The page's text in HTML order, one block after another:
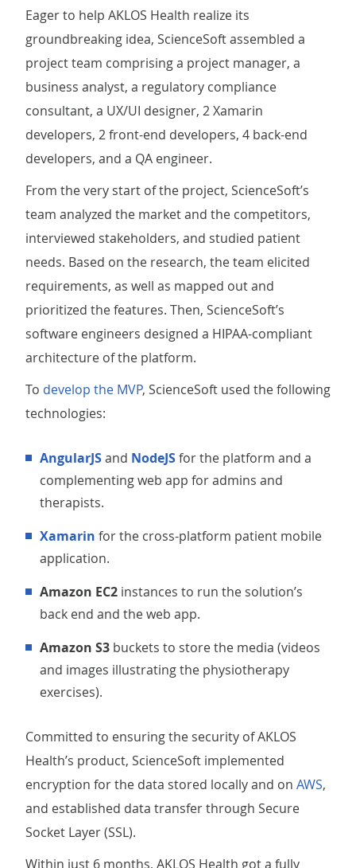
Eager to help AKLOS Health realize its
groundbreaking idea, ScienceSoft assembled a
project team comprising a project manager, a
business analyst, a regulatory compliance
consultant, a UX/UI designer, 2 Xamarin
developers, 2 front-end developers, 4 back-end
developers, and a QA engineer.
From the very start of the project, ScienceSoft’s
team analyzed the market and the competitors,
interviewed stakeholders, and studied patient
needs. Based on the research, the team elicited
requirements, as well as mapped out and
prioritized the features. Then, ScienceSoft’s
software engineers designed a HIPAA-compliant
architecture of the platform.
To develop the MVP, ScienceSoft used the following
technologies:
AngularJSand NodeJSfor the platform and a
complementing web app for admins and
therapists.
Xamarin for the cross-platform patient mobile
application.
Amazon EC2 instances to run the solution’s
back end and the web app.
Amazon S3 buckets to store the media (videos
and images illustrating the physiotherapy
exercises).
Committed to ensuring the security of AKLOS
Health’s product, ScienceSoft implemented
encryption for the data stored locally and on AWS,
and established data transfer through Secure
Socket Layer (SSL).
Within just 6 months, AKLOS Health got a fully